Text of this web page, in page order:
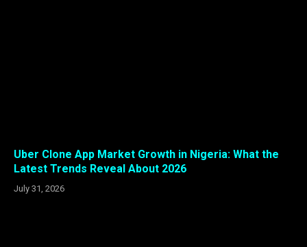
Uber Clone App Market Growth in Nigeria: What the
Latest Trends Reveal About 2026
July 31, 2026